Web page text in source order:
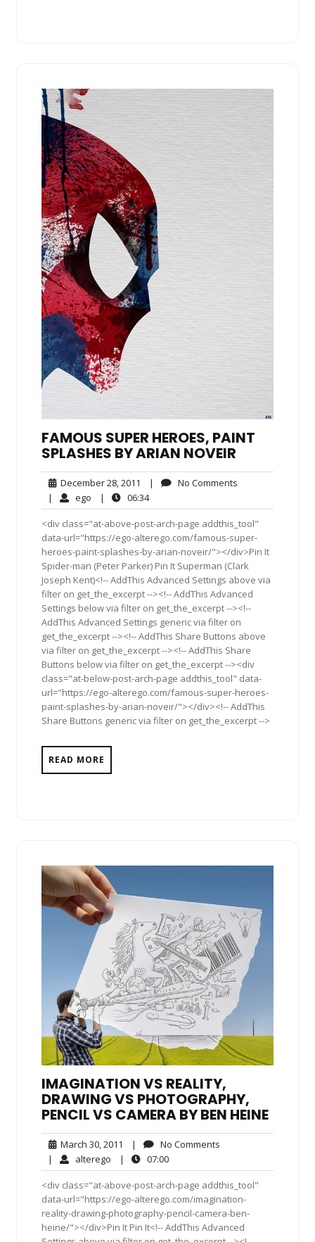
FAMOUS SUPER HEROES, PAINT
SPLASHES BY ARIAN NOVEIR
December 28, 2011 December
28,
2011
| No Comments
| ego ego| 06:3406:34
<div class="at-above-post-arch-page addthis_tool"
data-url="https://ego-alterego.com/famous-super-
heroes-paint-splashes-by-arian-noveir/"></div>Pin It
Spider-man (Peter Parker) Pin It Superman (Clark
Joseph Kent)<!-- AddThis Advanced Settings above via
filter on get_the_excerpt --><!-- AddThis Advanced
Settings below via filter on get_the_excerpt --><!--
AddThis Advanced Settings generic via filter on
get_the_excerpt --><!-- AddThis Share Buttons above
via filter on get_the_excerpt --><!-- AddThis Share
Buttons below via filter on get_the_excerpt --><div
class="at-below-post-arch-page addthis_tool" data-
url="https://ego-alterego.com/famous-super-heroes-
paint-splashes-by-arian-noveir/"></div><!-- AddThis
Share Buttons generic via filter on get_the_excerpt -->
READ MORE
IMAGINATION VS REALITY,
DRAWING VS PHOTOGRAPHY,
PENCIL VS CAMERA BY BEN HEINE
March 30, 2011 March
30,
2011
| No Comments
| alterego alterego
| 07:0007:00
<div class="at-above-post-arch-page addthis_tool"
data-url="https://ego-alterego.com/imagination-
reality-drawing-photography-pencil-camera-ben-
heine/"></div>Pin It Pin It<!-- AddThis Advanced